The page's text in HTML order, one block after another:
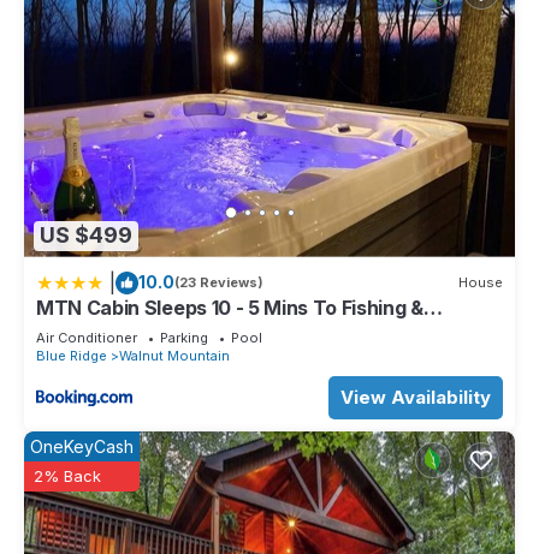
US $499
10.0(23 Reviews) House
MTN Cabin Sleeps 10 - 5 Mins To Fishing &
Camping
Air Conditioner Parking
Pool
Blue Ridge
Walnut Mountain
View Availability
OneKeyCash
2% Back